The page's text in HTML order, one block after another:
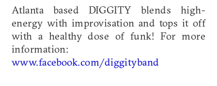
Atlanta based DIGGITY blends high-
energy with improvisation and tops it off
with a healthy dose of funk! For more
information:
www.facebook.com/diggityband